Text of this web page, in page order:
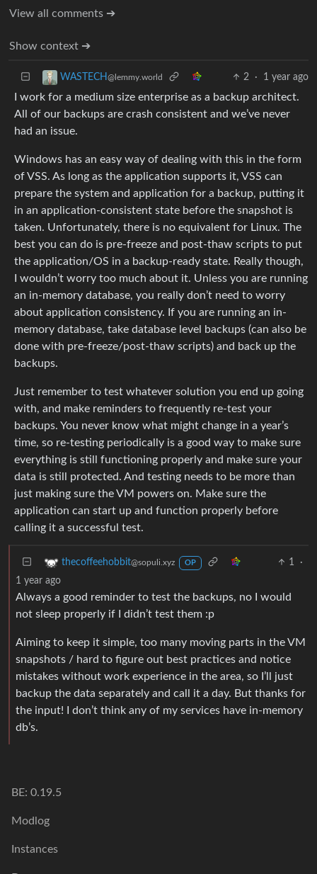
View all comments ➔
Show context ➔
WASTECH @lemmy.world 2 · 1 year ago
I work for a medium size enterprise as a backup architect.
All of our backups are crash consistent and we’ve never
had an issue.
Windows has an easy way of dealing with this in the form
of VSS. As long as the application supports it, VSS can
prepare the system and application for a backup, putting it
in an application-consistent state before the snapshot is
taken. Unfortunately, there is no equivalent for Linux. The
best you can do is pre-freeze and post-thaw scripts to put
the application/OS in a backup-ready state. Really though,
I wouldn’t worry too much about it. Unless you are running
an in-memory database, you really don’t need to worry
about application consistency. If you are running an in-
memory database, take database level backups (can also be
done with pre-freeze/post-thaw scripts) and back up the
backups.
Just remember to test whatever solution you end up going
with, and make reminders to frequently re-test your
backups. You never know what might change in a year’s
time, so re-testing periodically is a good way to make sure
everything is still functioning properly and make sure your
data is still protected. And testing needs to be more than
just making sure the VM powers on. Make sure the
application can start up and function properly before
calling it a successful test.
thecoffeehobbit@sopuli.xyz OP 1
·
1 year ago
Always a good reminder to test the backups, no I would
not sleep properly if I didn’t test them :p
Aiming to keep it simple, too many moving parts in the VM
snapshots / hard to figure out best practices and notice
mistakes without work experience in the area, so I’ll just
backup the data separately and call it a day. But thanks for
the input! I don’t think any of my services have in-memory
db’s.
BE: 0.19.5
Modlog
Instances